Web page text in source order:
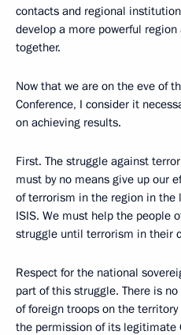
contacts and regional
develop a more powerful
together.
Now that we are on the eve of
Conference, I consider it
on achieving results.
First. The struggle against
must by no means give up our
of terrorism in the region in the
ISIS. We must help the people
struggle until terrorism in their
Respect for the national
part of this struggle. There is
of foreign troops on the
the permission of its legitimate